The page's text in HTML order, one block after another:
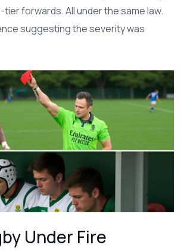
forwards. All under the same law.
suggesting the severity was
Under Fire